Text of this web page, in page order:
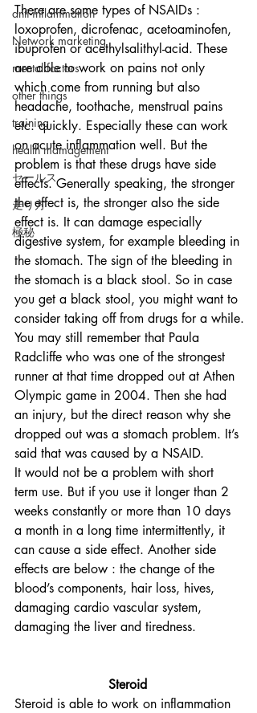
anti-inflammation
Network marketing
mental factors
other things
training
health mamagement
セールス
走り方
極秘
There are some types of NSAIDs :
loxoprofen, dicrofenac, acetoaminofen,
ibuprofen or acethylsalithyl-acid. These
are able to work on pains not only
which come from running but also
headache, toothache, menstrual pains
etc. quickly. Especially these can work
on acute inflammation well. But the
problem is that these drugs have side
effects. Generally speaking, the stronger
the effect is, the stronger also the side
effect is. It can damage especially
digestive system, for example bleeding in
the stomach. The sign of the bleeding in
the stomach is a black stool. So in case
you get a black stool, you might want to
consider taking off from drugs for a while.
You may still remember that Paula
Radcliffe who was one of the strongest
runner at that time dropped out at Athen
Olympic game in 2004. Then she had
an injury, but the direct reason why she
dropped out was a stomach problem. It’s
said that was caused by a NSAID.
It would not be a problem with short
term use. But if you use it longer than 2
weeks constantly or more than 10 days
a month in a long time intermittently, it
can cause a side effect. Another side
effects are below : the change of the
blood’s components, hair loss, hives,
damaging cardio vascular system,
damaging the liver and tiredness.
Steroid
Steroid is able to work on inflammation